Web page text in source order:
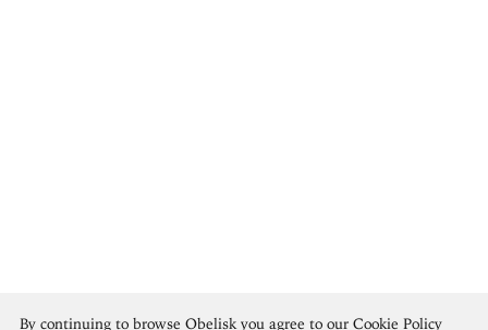
By continuing to browse Obelisk you agree to our Cookie Policy